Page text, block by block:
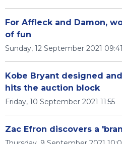
For Affleck and Damon,
of fun
Sunday, 12 September 2021 09:41
Kobe Bryant designed
hits the auction block
Friday, 10 September 2021 11:55
Zac Efron discovers a